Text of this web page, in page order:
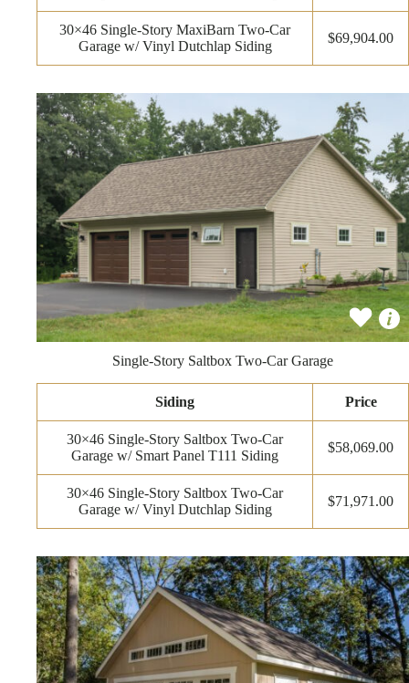
30×46 Single-Story MaxiBarn Two-Car
Garage w/ Vinyl Dutchlap Siding
$69,904.00
Single-Story Saltbox Two-Car Garage
Siding Price
30×46 Single-Story Saltbox Two-Car
Garage w/ Smart Panel T111 Siding
$58,069.00
30×46 Single-Story Saltbox Two-Car
Garage w/ Vinyl Dutchlap Siding
$71,971.00